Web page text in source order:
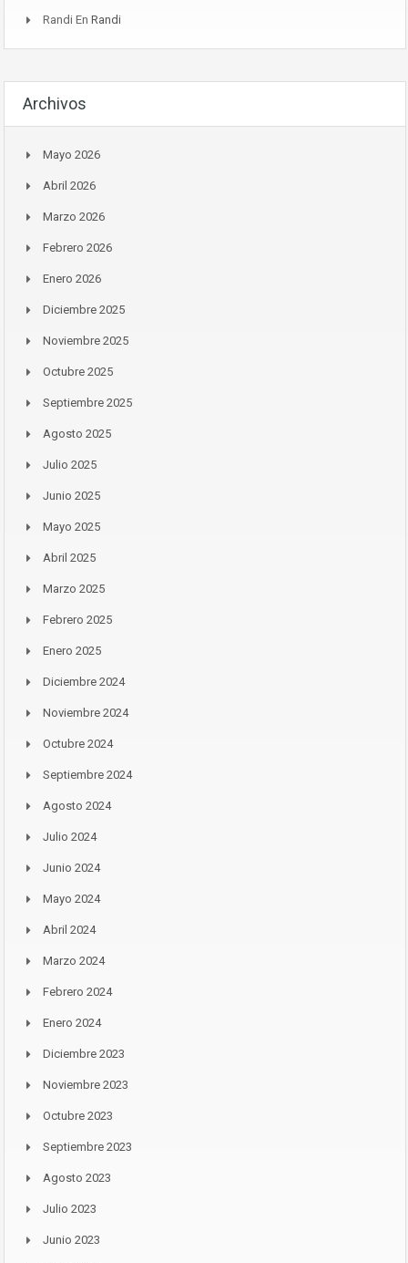
Randi En Randi
Archivos
Mayo 2026
Abril 2026
Marzo 2026
Febrero 2026
Enero 2026
Diciembre 2025
Noviembre 2025
Octubre 2025
Septiembre 2025
Agosto 2025
Julio 2025
Junio 2025
Mayo 2025
Abril 2025
Marzo 2025
Febrero 2025
Enero 2025
Diciembre 2024
Noviembre 2024
Octubre 2024
Septiembre 2024
Agosto 2024
Julio 2024
Junio 2024
Mayo 2024
Abril 2024
Marzo 2024
Febrero 2024
Enero 2024
Diciembre 2023
Noviembre 2023
Octubre 2023
Septiembre 2023
Agosto 2023
Julio 2023
Junio 2023